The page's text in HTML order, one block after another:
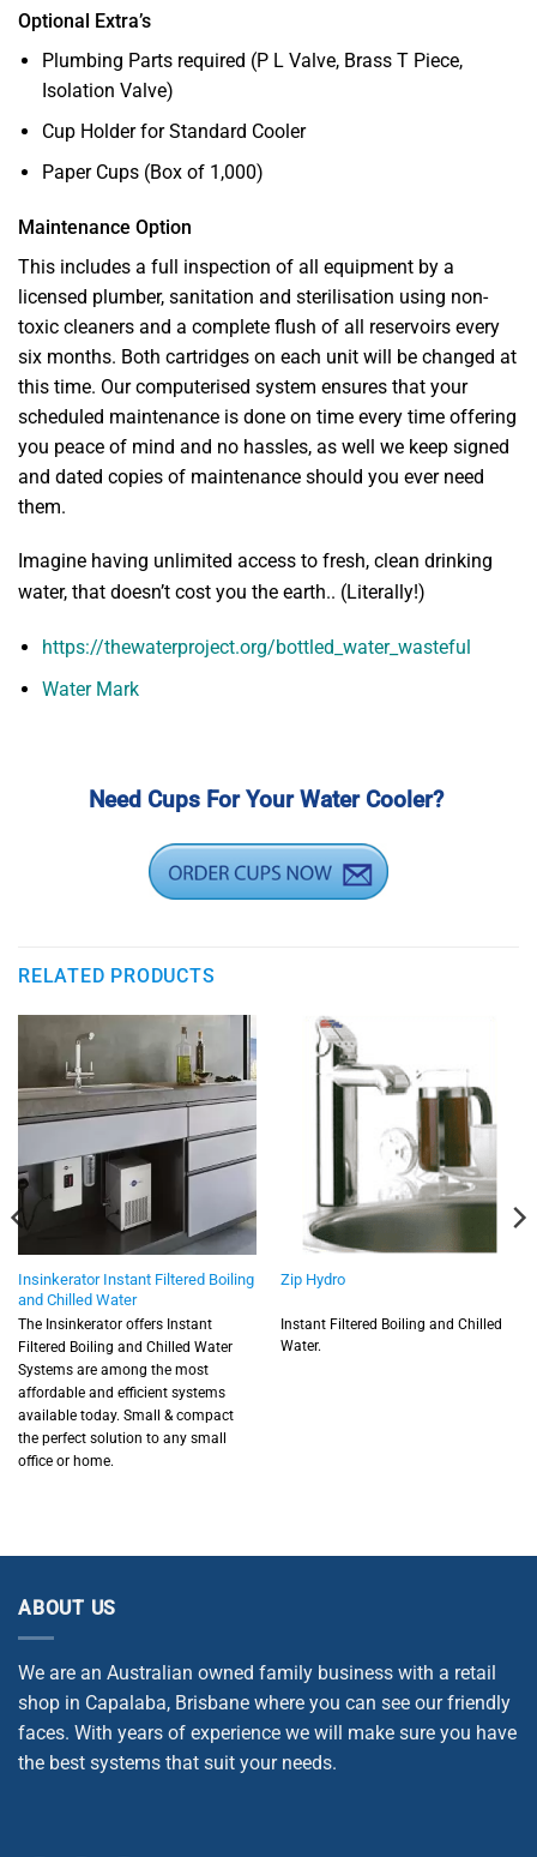
Optional Extra’s
Plumbing Parts required (P L Valve, Brass T Piece,
Isolation Valve)
Cup Holder for Standard Cooler
Paper Cups (Box of 1,000)
Maintenance Option
This includes a full inspection of all equipment by a
licensed plumber, sanitation and sterilisation using non-
toxic cleaners and a complete flush of all reservoirs every
six months. Both cartridges on each unit will be changed at
this time. Our computerised system ensures that your
scheduled maintenance is done on time every time offering
you peace of mind and no hassles, as well we keep signed
and dated copies of maintenance should you ever need
them.
Imagine having unlimited access to fresh, clean drinking
water, that doesn’t cost you the earth.. (Literally!)
https://thewaterproject.org/bottled_water_wasteful
Water Mark
Need Cups For Your Water Cooler?
RELATED PRODUCTS
Insinkerator Instant Filtered Boiling
and Chilled Water
The Insinkerator offers Instant
Filtered Boiling and Chilled Water
Systems are among the most
affordable and efficient systems
available today. Small & compact
the perfect solution to any small
office or home.
Zip Hydro
Instant Filtered Boiling and Chilled
Water.
ABOUT US
We are an Australian owned family business with a retail
shop in Capalaba, Brisbane where you can see our friendly
faces. With years of experience we will make sure you have
the best systems that suit your needs.